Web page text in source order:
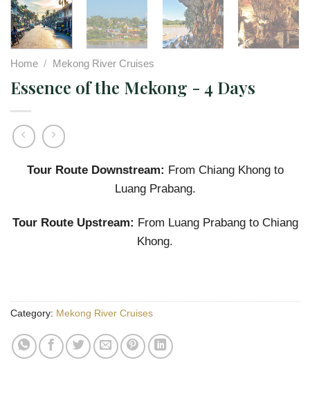
Home / Mekong River Cruises
Essence of the Mekong - 4 Days
Tour Route Downstream: From Chiang Khong to
Luang Prabang.
Tour Route Upstream: From Luang Prabang to Chiang
Khong.
Category: Mekong River Cruises